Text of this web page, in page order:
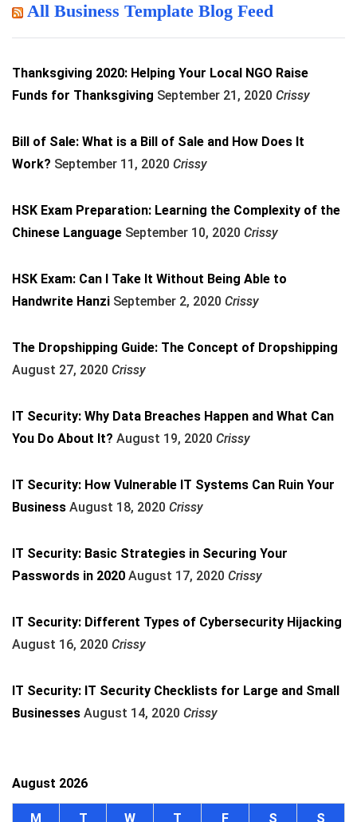
All Business Template Blog Feed
Thanksgiving 2020: Helping Your Local NGO Raise
Funds for Thanksgiving September 21, 2020 Crissy
Bill of Sale: What is a Bill of Sale and How Does It
Work? September 11, 2020 Crissy
HSK Exam Preparation: Learning the Complexity of the
Chinese Language September 10, 2020 Crissy
HSK Exam: Can I Take It Without Being Able to
Handwrite Hanzi September 2, 2020 Crissy
The Dropshipping Guide: The Concept of Dropshipping
August 27, 2020 Crissy
IT Security: Why Data Breaches Happen and What Can
You Do About It? August 19, 2020 Crissy
IT Security: How Vulnerable IT Systems Can Ruin Your
Business August 18, 2020 Crissy
IT Security: Basic Strategies in Securing Your
Passwords in 2020 August 17, 2020 Crissy
IT Security: Different Types of Cybersecurity Hijacking
August 16, 2020 Crissy
IT Security: IT Security Checklists for Large and Small
Businesses August 14, 2020 Crissy
August 2026
M T W T F S S